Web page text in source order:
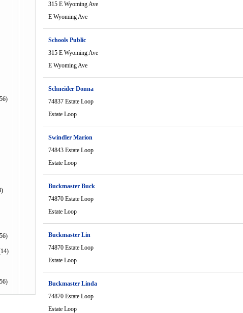
315 E Wyoming Ave
E Wyoming Ave
Schools Public
315 E Wyoming Ave
E Wyoming Ave
Schneider Donna
74837 Estate Loop
Estate Loop
Swindler Marion
74843 Estate Loop
Estate Loop
Buckmaster Buck
74870 Estate Loop
Estate Loop
Buckmaster Lin
74870 Estate Loop
Estate Loop
Buckmaster Linda
74870 Estate Loop
Estate Loop